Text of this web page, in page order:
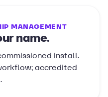
MANAGEMENT
name.
install.
accredited